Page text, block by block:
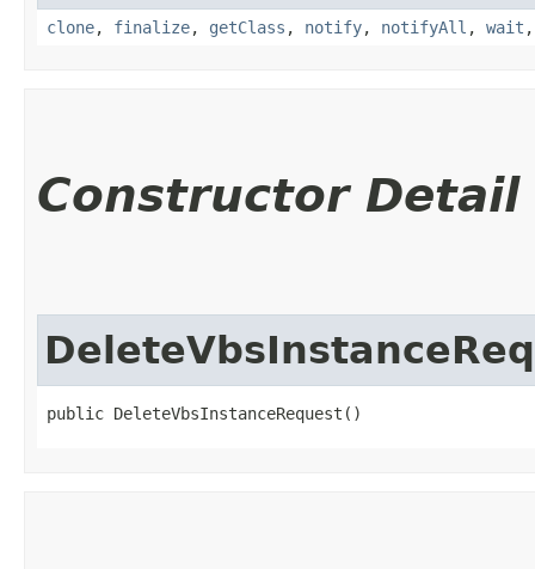
clone, finalize, getClass , notify, notifyAll , wait
Constructor Detail
public DeleteVbsInstanceRequest()